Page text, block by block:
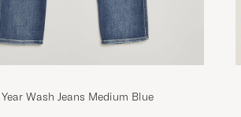
Wash Jeans Medium Blue